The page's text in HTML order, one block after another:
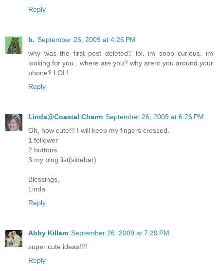
Reply
b. September 26, 2009 at 4:26 PM
why was the first post deleted? lol. im sooo curious. im
looking for you.. where are you? why arent you around your
phone? LOL!
Reply
Linda@Coastal Charm September 26, 2009 at 6:26 PM
Oh, how cute!!! I will keep my fingers crossed.
1.follower
2.buttons
3.my blog list(sidebar)
Blessings,
Linda
Reply
Abby Killam September 26, 2009 at 7:29 PM
super cute ideas!!!!
Reply